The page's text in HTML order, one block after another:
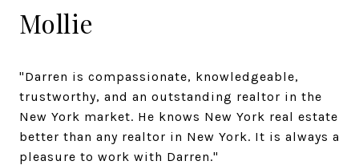
Mollie
"Darren is compassionate, knowledgeable,
trustworthy, and an outstanding realtor in the
New York market. He knows New York real estate
better than any realtor in New York. It is always a
pleasure to work with Darren."